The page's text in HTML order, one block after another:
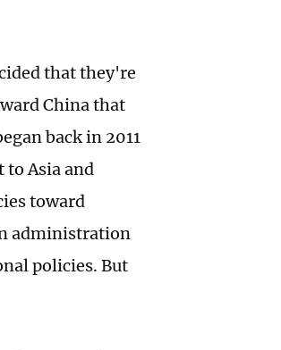
that they're
China that
back in 2011
Asia and
toward
administration
policies. But